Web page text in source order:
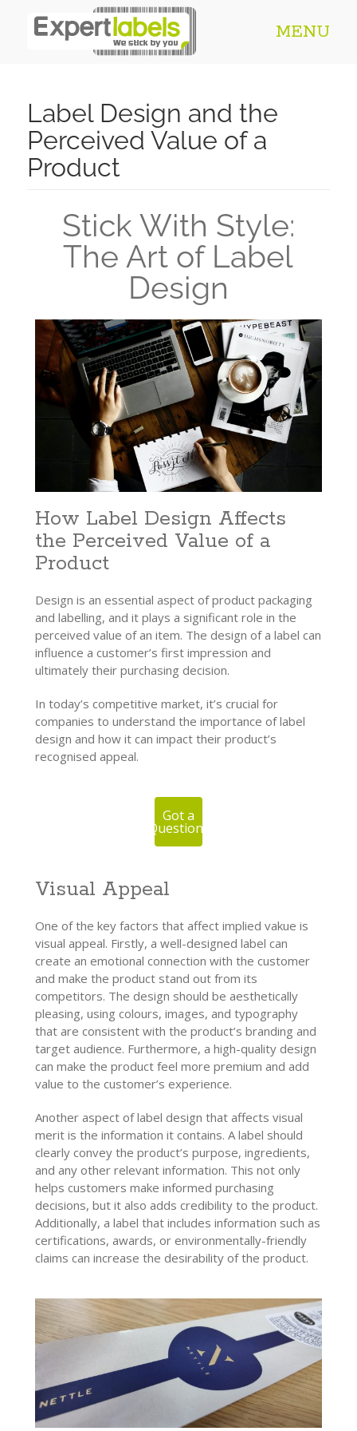
MENU
Label Design and the
Perceived Value of a
Product​
Stick With Style:
The Art of Label
Design
How Label Design Affects
the Perceived Value of a
Product
Design is an essential aspect of product packaging
and labelling, and it plays a significant role in the
perceived value of an item. The design of a label can
influence a customer’s first impression and
ultimately their purchasing decision.
In today’s competitive market, it’s crucial for
companies to understand the importance of label
design and how it can impact their product’s
recognised appeal.
Got a
Question?
Visual Appeal
One of the key factors that affect implied vakue is
visual appeal. Firstly, a well-designed label can
create an emotional connection with the customer
and make the product stand out from its
competitors. The design should be aesthetically
pleasing, using colours, images, and typography
that are consistent with the product’s branding and
target audience. Furthermore, a high-quality design
can make the product feel more premium and add
value to the customer’s experience.
Another aspect of label design that affects visual
merit is the information it contains. A label should
clearly convey the product’s purpose, ingredients,
and any other relevant information. This not only
helps customers make informed purchasing
decisions, but it also adds credibility to the product.
Additionally, a label that includes information such as
certifications, awards, or environmentally-friendly
claims can increase the desirability of the product.